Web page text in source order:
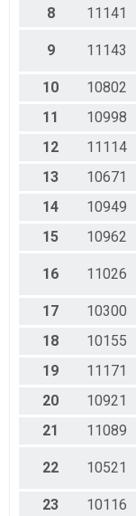
8
11141
9 11143
10 10802
11
10998
12
11114
13
10671
14
10949
15
10962
16 11026
17 10300
18
10155
19
11171
20
10921
21
11089
22 10521
23 10116